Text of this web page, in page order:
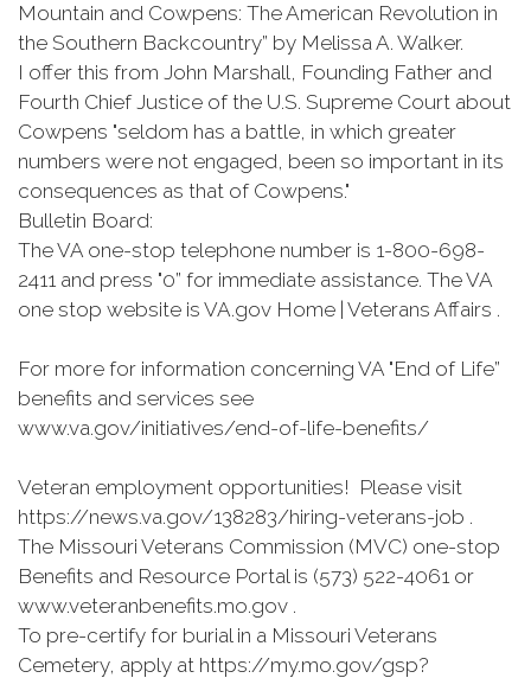
Mountain and Cowpens: The American Revolution in
the Southern Backcountry” by Melissa A. Walker.
I offer this from John Marshall, Founding Father and
Fourth Chief Justice of the U.S. Supreme Court about
Cowpens "seldom has a battle, in which greater
numbers were not engaged, been so important in its
consequences as that of Cowpens."
Bulletin Board:
The VA one-stop telephone number is 1-800-698-
2411 and press "0” for immediate assistance. The VA
one stop website is VA.gov Home | Veterans Affairs .
For more for information concerning VA "End of Life”
benefits and services see
www.va.gov/initiatives/end-of-life-benefits/
Veteran employment opportunities! Please visit
https://news.va.gov/138283/hiring-veterans-job .
The Missouri Veterans Commission (MVC) one-stop
Benefits and Resource Portal is (573) 522-4061 or
www.veteranbenefits.mo.gov .
To pre-certify for burial in a Missouri Veterans
Cemetery, apply at https://my.mo.gov/gsp?